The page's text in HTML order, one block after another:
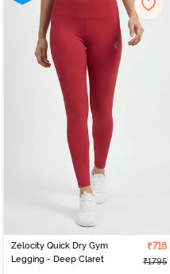
Zelocity Quick Dry Gym
Legging - Deep Claret
₹718
₹1795